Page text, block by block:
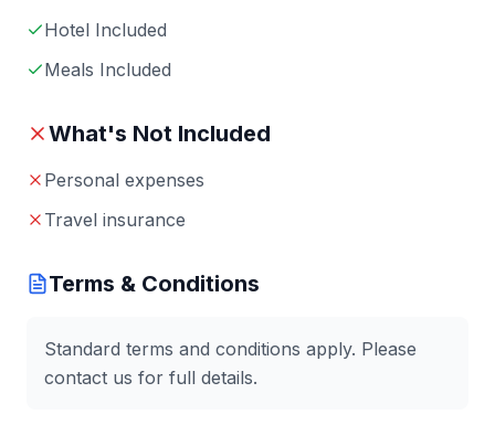
Hotel Included
Meals Included
What's Not Included
Personal expenses
Travel insurance
Terms & Conditions
Standard terms and conditions apply. Please
contact us for full details.